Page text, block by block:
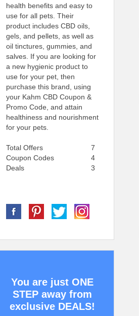
health benefits and easy to
use for all pets. Their
product includes CBD oils,
gels, and pellets, as well as
oil tinctures, gummies, and
salves. If you are looking for
a new hygienic product to
use for your pet, then
purchase this brand, using
your Kahm CBD Coupon &
Promo Code, and attain
healthiness and nourishment
for your pets.
Total Offers
7
Coupon Codes
4
Deals
3
You are just ONE
STEP away from
exclusive DEALS!